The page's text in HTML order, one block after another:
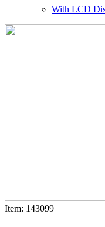
With LCD
Item: 143099